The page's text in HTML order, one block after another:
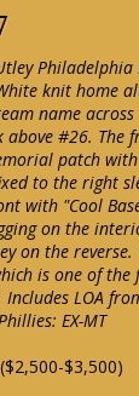
Philadelphia
knit home
name
above #26. The
patch
to the right
with "Cool
on the
on the
is one of the
LOA
EX-MT
($2,500-$3,500)